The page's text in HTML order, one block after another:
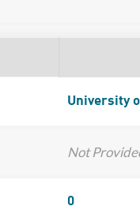
University
Not
0